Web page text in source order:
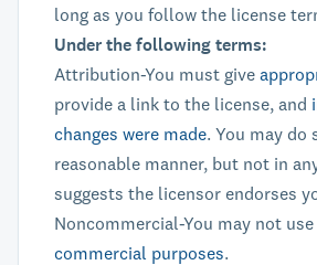
long as you follow the license
Under the following terms:
Attribution-You must give
provide a link to the license, and
changes were made. You may do
reasonable manner, but not in
suggests the licensor endorses
Noncommercial-You may not
commercial purposes.